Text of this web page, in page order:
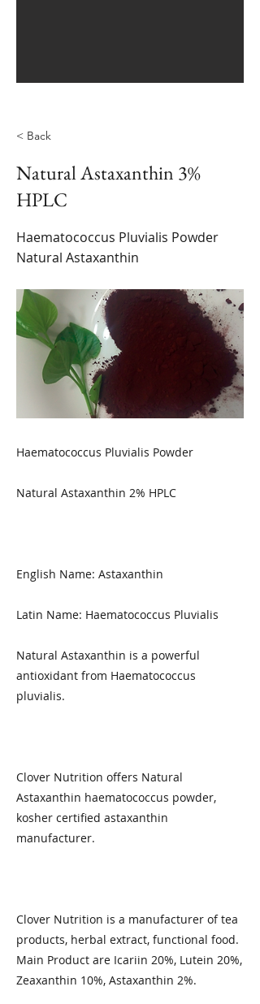
< Back
Natural Astaxanthin 3%
HPLC
Haematococcus Pluvialis Powder
Natural Astaxanthin
Haematococcus Pluvialis Powder
Natural Astaxanthin 2% HPLC
English Name: Astaxanthin
Latin Name: Haematococcus Pluvialis
Natural Astaxanthin is a powerful
antioxidant from Haematococcus
pluvialis.​
Clover Nutrition offers Natural
Astaxanthin haematococcus powder,
kosher certified astaxanthin
manufacturer.
Clover Nutrition is a manufacturer of tea
products, herbal extract, functional food.
Main Product are Icariin 20%, Lutein 20%,
Zeaxanthin 10%, Astaxanthin 2%.